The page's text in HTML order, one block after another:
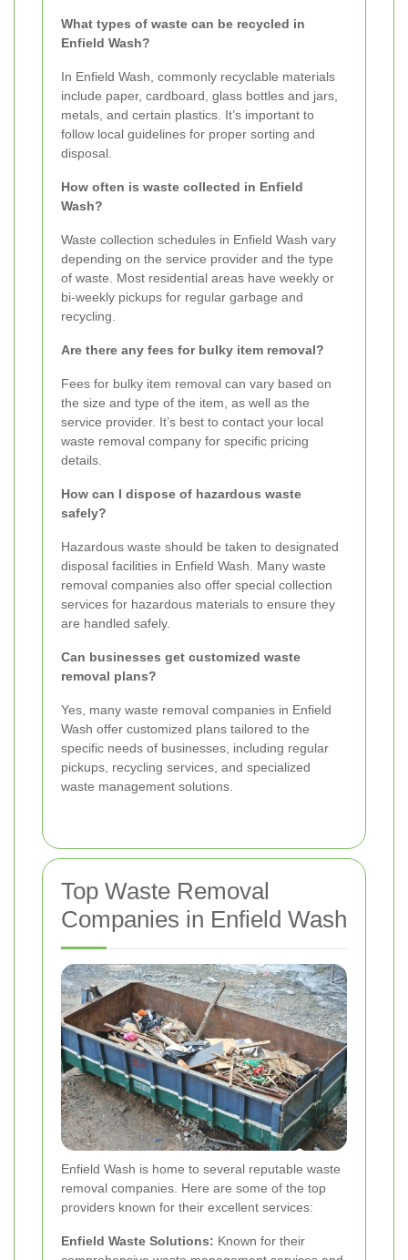
What types of waste can be recycled in
Enfield Wash?
In Enfield Wash, commonly recyclable materials
include paper, cardboard, glass bottles and jars,
metals, and certain plastics. It’s important to
follow local guidelines for proper sorting and
disposal.
How often is waste collected in Enfield
Wash?
Waste collection schedules in Enfield Wash vary
depending on the service provider and the type
of waste. Most residential areas have weekly or
bi-weekly pickups for regular garbage and
recycling.
Are there any fees for bulky item removal?
Fees for bulky item removal can vary based on
the size and type of the item, as well as the
service provider. It’s best to contact your local
waste removal company for specific pricing
details.
How can I dispose of hazardous waste
safely?
Hazardous waste should be taken to designated
disposal facilities in Enfield Wash. Many waste
removal companies also offer special collection
services for hazardous materials to ensure they
are handled safely.
Can businesses get customized waste
removal plans?
Yes, many waste removal companies in Enfield
Wash offer customized plans tailored to the
specific needs of businesses, including regular
pickups, recycling services, and specialized
waste management solutions.
Top Waste Removal
Companies in Enfield Wash
Enfield Wash is home to several reputable waste
removal companies. Here are some of the top
providers known for their excellent services:
Enfield Waste Solutions: Known for their